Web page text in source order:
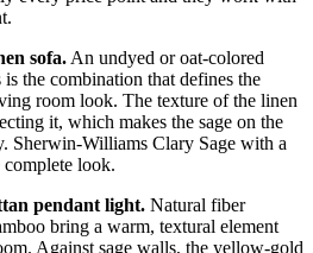
sofa. An undyed or oat-colored
the combination that defines the
room look. The texture of the linen
it, which makes the sage on the
Sherwin-Williams Clary Sage with a
look.
pendant light. Natural fiber
bring a warm, textural element
Against sage walls, the yellow-gold